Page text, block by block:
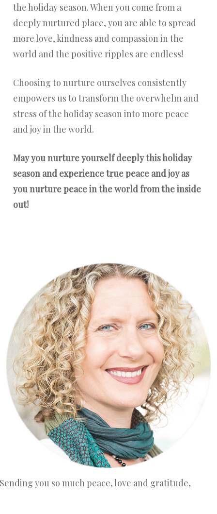
the holiday season. When you come from a
deeply nurtured place, you are able to spread
more love, kindness and compassion in the
world and the positive ripples are endless!
Choosing to nurture ourselves consistently
empowers us to transform the overwhelm and
stress of the holiday season into more peace
and joy in the world.
May you nurture yourself deeply this holiday
season and experience true peace and joy as
you nurture peace in the world from the inside
out!
you so much peace, love and gratitude,